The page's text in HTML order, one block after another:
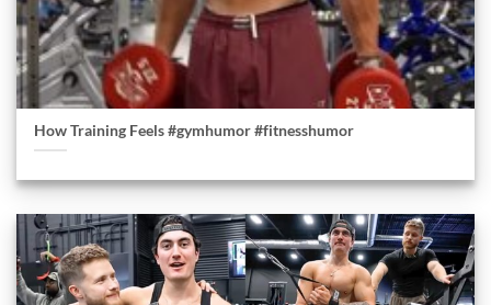
How Training Feels #gymhumor #fitnesshumor